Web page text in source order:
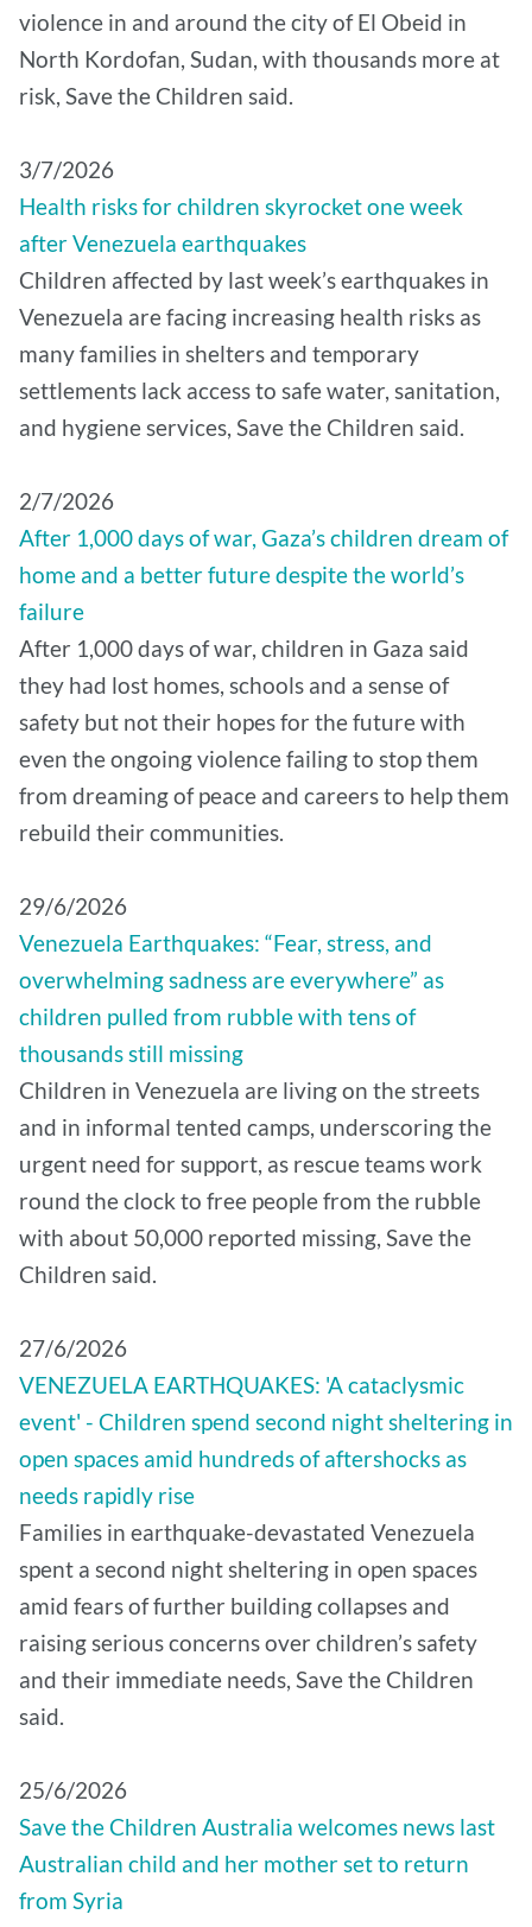
violence in and around the city of El Obeid in
North Kordofan, Sudan, with thousands more at
risk, Save the Children said.
3/7/2026
Health risks for children skyrocket one week
after Venezuela earthquakes
Children affected by last week’s earthquakes in
Venezuela are facing increasing health risks as
many families in shelters and temporary
settlements lack access to safe water, sanitation,
and hygiene services, Save the Children said.
2/7/2026
After 1,000 days of war, Gaza’s children dream of
home and a better future despite the world’s
failure
After 1,000 days of war, children in Gaza said
they had lost homes, schools and a sense of
safety but not their hopes for the future with
even the ongoing violence failing to stop them
from dreaming of peace and careers to help them
rebuild their communities.
29/6/2026
Venezuela Earthquakes: “Fear, stress, and
overwhelming sadness are everywhere” as
children pulled from rubble with tens of
thousands still missing
Children in Venezuela are living on the streets
and in informal tented camps, underscoring the
urgent need for support, as rescue teams work
round the clock to free people from the rubble
with about 50,000 reported missing, Save the
Children said.
27/6/2026
VENEZUELA EARTHQUAKES: 'A cataclysmic
event' - Children spend second night sheltering in
open spaces amid hundreds of aftershocks as
needs rapidly rise
Families in earthquake-devastated Venezuela
spent a second night sheltering in open spaces
amid fears of further building collapses and
raising serious concerns over children’s safety
and their immediate needs, Save the Children
said.
25/6/2026
Save the Children Australia welcomes news last
Australian child and her mother set to return
from Syria